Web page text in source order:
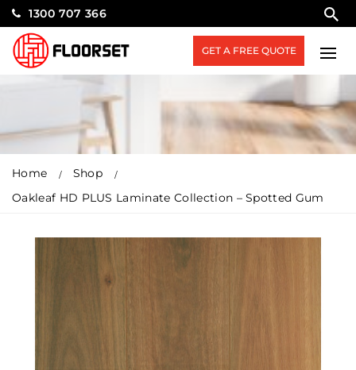
1300 707 366
GET A FREE QUOTE
Home
Shop
Oakleaf HD PLUS Laminate Collection – Spotted Gum